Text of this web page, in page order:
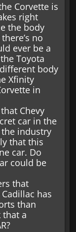
Corvette is
right
the body
no
ever be a
Toyota
body
Xfinity
in
Chevy
car in the
industry
that this
car. Do
could be
that
has
than
that a